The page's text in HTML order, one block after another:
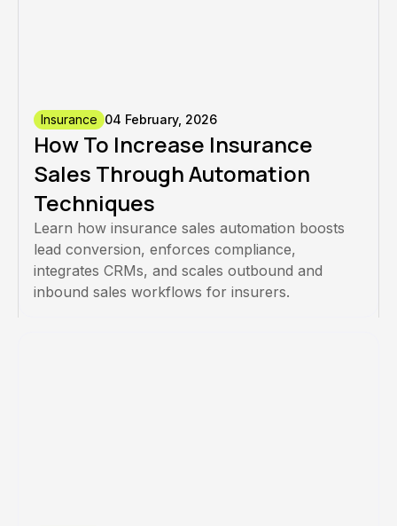
Insurance 04 February, 2026
How To Increase Insurance
Sales Through Automation
Techniques
Learn how insurance sales automation boosts
lead conversion, enforces compliance,
integrates CRMs, and scales outbound and
inbound sales workflows for insurers.